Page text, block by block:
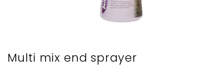
Multi mix end sprayer